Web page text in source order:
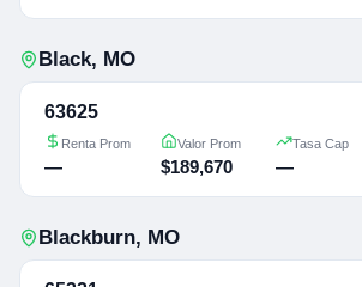
Black, MO
63625
Renta Prom
—
Valor Prom
$189,670
Tasa Cap
—
Blackburn, MO